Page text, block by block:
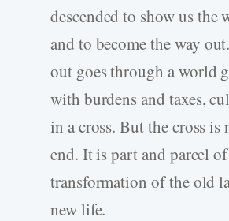
descended to show us the
and to become the way
out goes through a world
with burdens and taxes,
in a cross. But the cross is
end. It is part and parcel
transformation of the old
new life.